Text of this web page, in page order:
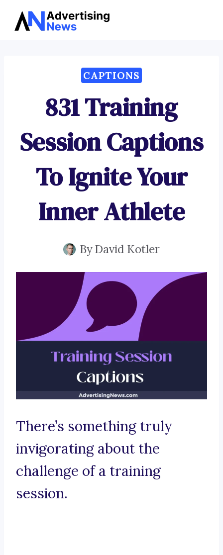
Skip
CAPTIONS
831 Training
Session Captions
To Ignite Your
Inner Athlete
ByDavid Kotler
There’s something truly
invigorating about the
challenge of a training
session.